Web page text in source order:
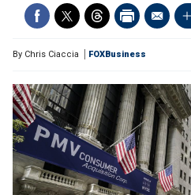
By Chris Ciaccia FOXBusiness